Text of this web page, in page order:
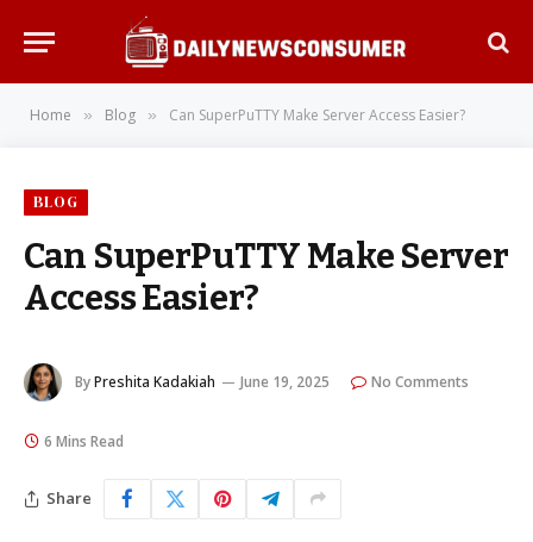
Home » Blog » Can SuperPuTTY Make Server Access Easier?
BLOG
Can SuperPuTTY Make Server
Access Easier?
ByPreshita Kadakiah June 19, 2025 No Comments
6 Mins Read
Share